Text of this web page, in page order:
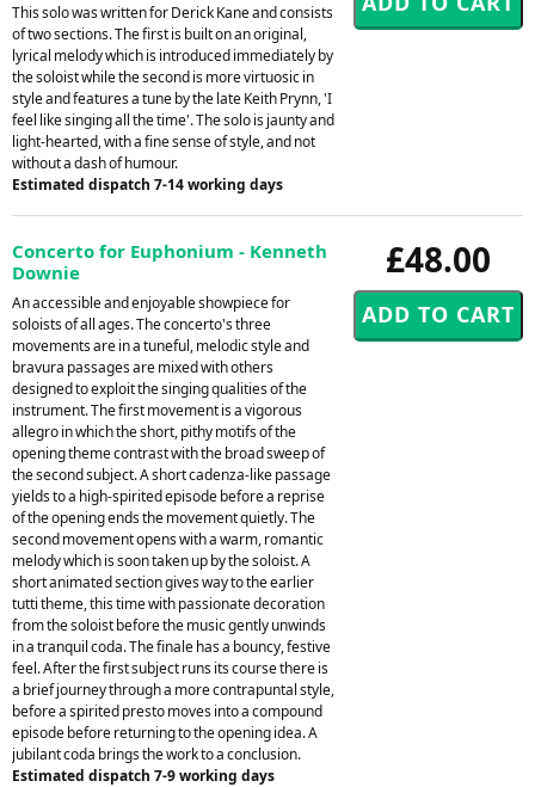
This solo was written for Derick Kane and consists
of two sections. The first is built on an original,
lyrical melody which is introduced immediately by
the soloist while the second is more virtuosic in
style and features a tune by the late Keith Prynn, 'I
feel like singing all the time'. The solo is jaunty and
light-hearted, with a fine sense of style, and not
without a dash of humour.
Estimated dispatch 7-14 working days
£48.00
Concerto for Euphonium - Kenneth
Downie
An accessible and enjoyable showpiece for
soloists of all ages. The concerto's three
movements are in a tuneful, melodic style and
bravura passages are mixed with others
designed to exploit the singing qualities of the
instrument. The first movement is a vigorous
allegro in which the short, pithy motifs of the
opening theme contrast with the broad sweep of
the second subject. A short cadenza-like passage
yields to a high-spirited episode before a reprise
of the opening ends the movement quietly. The
second movement opens with a warm, romantic
melody which is soon taken up by the soloist. A
short animated section gives way to the earlier
tutti theme, this time with passionate decoration
from the soloist before the music gently unwinds
in a tranquil coda. The finale has a bouncy, festive
feel. After the first subject runs its course there is
a brief journey through a more contrapuntal style,
before a spirited presto moves into a compound
episode before returning to the opening idea. A
jubilant coda brings the work to a conclusion.
Estimated dispatch 7-9 working days